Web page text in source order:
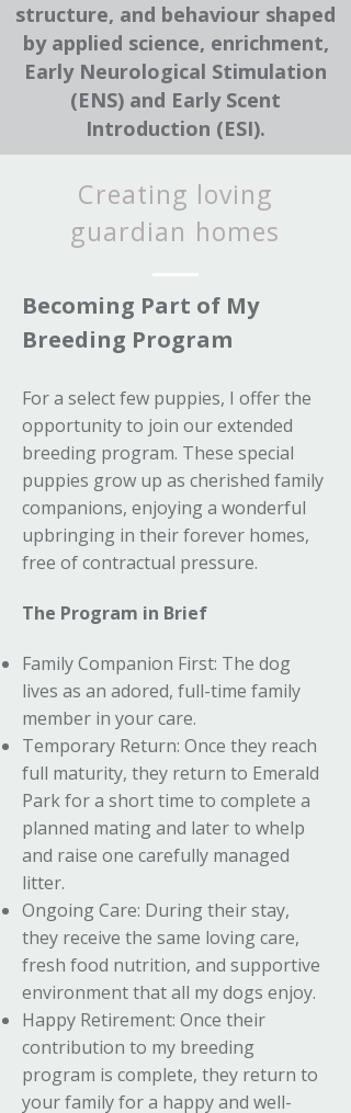
structure, and behaviour shaped
by applied science, enrichment,
Early Neurological Stimulation
(ENS) and Early Scent
Introduction (ESI).
Creating loving
guardian homes
Becoming Part of My
Breeding Program
For a select few puppies, I offer the
opportunity to join our extended
breeding program. These special
puppies grow up as cherished family
companions, enjoying a wonderful
upbringing in their forever homes,
free of contractual pressure.
The Program in Brief
Family Companion First: The dog
lives as an adored, full-time family
member in your care.
Temporary Return: Once they reach
full maturity, they return to Emerald
Park for a short time to complete a
planned mating and later to whelp
and raise one carefully managed
litter.
Ongoing Care: During their stay,
they receive the same loving care,
fresh food nutrition, and supportive
environment that all my dogs enjoy.
Happy Retirement: Once their
contribution to my breeding
program is complete, they return to
your family for a happy and well-